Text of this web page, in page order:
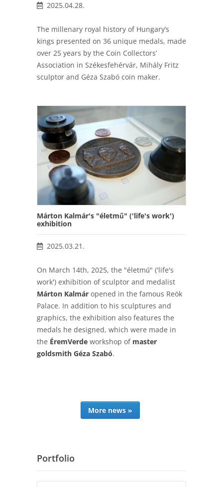
2025.04.28.
The millenary royal history of Hungary’s
kings presented on 36 unique medals, made
over 25 years by the Coin Collectors’
Association in Székesfehérvár, Mihály Fritz
sculptor and Géza Szabó coin maker.
Márton Kalmár's "életmű" ('life's work')
exhibition
2025.03.21.
On March 14th, 2025, the "életmű" ('life's
work') exhibition of sculptor and medalist
Márton Kalmár opened in the famous Reök
Palace. In addition to his sculptures and
graphics, the exhibition also features the
medals he designed, which were made in
the ÉremVerde workshop of master
goldsmith Géza Szabó.
More news »
Portfolio